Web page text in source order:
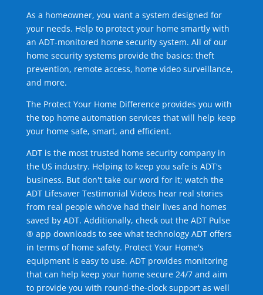
As a homeowner, you want a system designed for
your needs. Help to protect your home smartly with
an ADT-monitored home security system. All of our
home security systems provide the basics: theft
prevention, remote access, home video surveillance,
and more.
The Protect Your Home Difference provides you with
the top home automation services that will help keep
your home safe, smart, and efficient.
ADT is the most trusted home security company in
the US industry. Helping to keep you safe is ADT's
business. But don't take our word for it; watch the
ADT Lifesaver Testimonial Videos hear real stories
from real people who've had their lives and homes
saved by ADT. Additionally, check out the ADT Pulse
® app downloads to see what technology ADT offers
in terms of home safety. Protect Your Home's
equipment is easy to use. ADT provides monitoring
that can help keep your home secure 24/7 and aim
to provide you with round-the-clock support as well